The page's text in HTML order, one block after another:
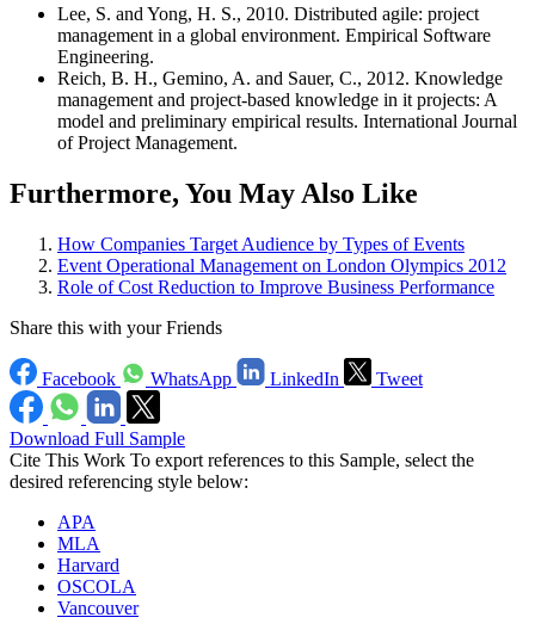
Lee, S. and Yong, H. S., 2010. Distributed agile: project
management in a global environment. Empirical Software
Engineering.
Reich, B. H., Gemino, A. and Sauer, C., 2012. Knowledge
management and project-based knowledge in it projects: A
model and preliminary empirical results. International Journal
of Project Management.
Furthermore, You May Also Like
How Companies Target Audience by Types of Events
Event Operational Management on London Olympics 2012
Role of Cost Reduction to Improve Business Performance
Share this with your Friends
Facebook WhatsApp LinkedIn Tweet
Download Full Sample
Cite This Work To export references to this Sample, select the
desired referencing style below:
APA
MLA
Harvard
OSCOLA
Vancouver